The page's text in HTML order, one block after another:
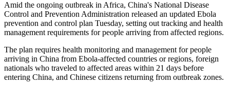
Amid the ongoing outbreak in Africa, China's National Disease
Control and Prevention Administration released an updated Ebola
prevention and control plan Tuesday, setting out tracking and health
management requirements for people arriving from affected regions.
The plan requires health monitoring and management for people
arriving in China from Ebola-affected countries or regions, foreign
nationals who traveled to affected areas within 21 days before
entering China, and Chinese citizens returning from outbreak zones.